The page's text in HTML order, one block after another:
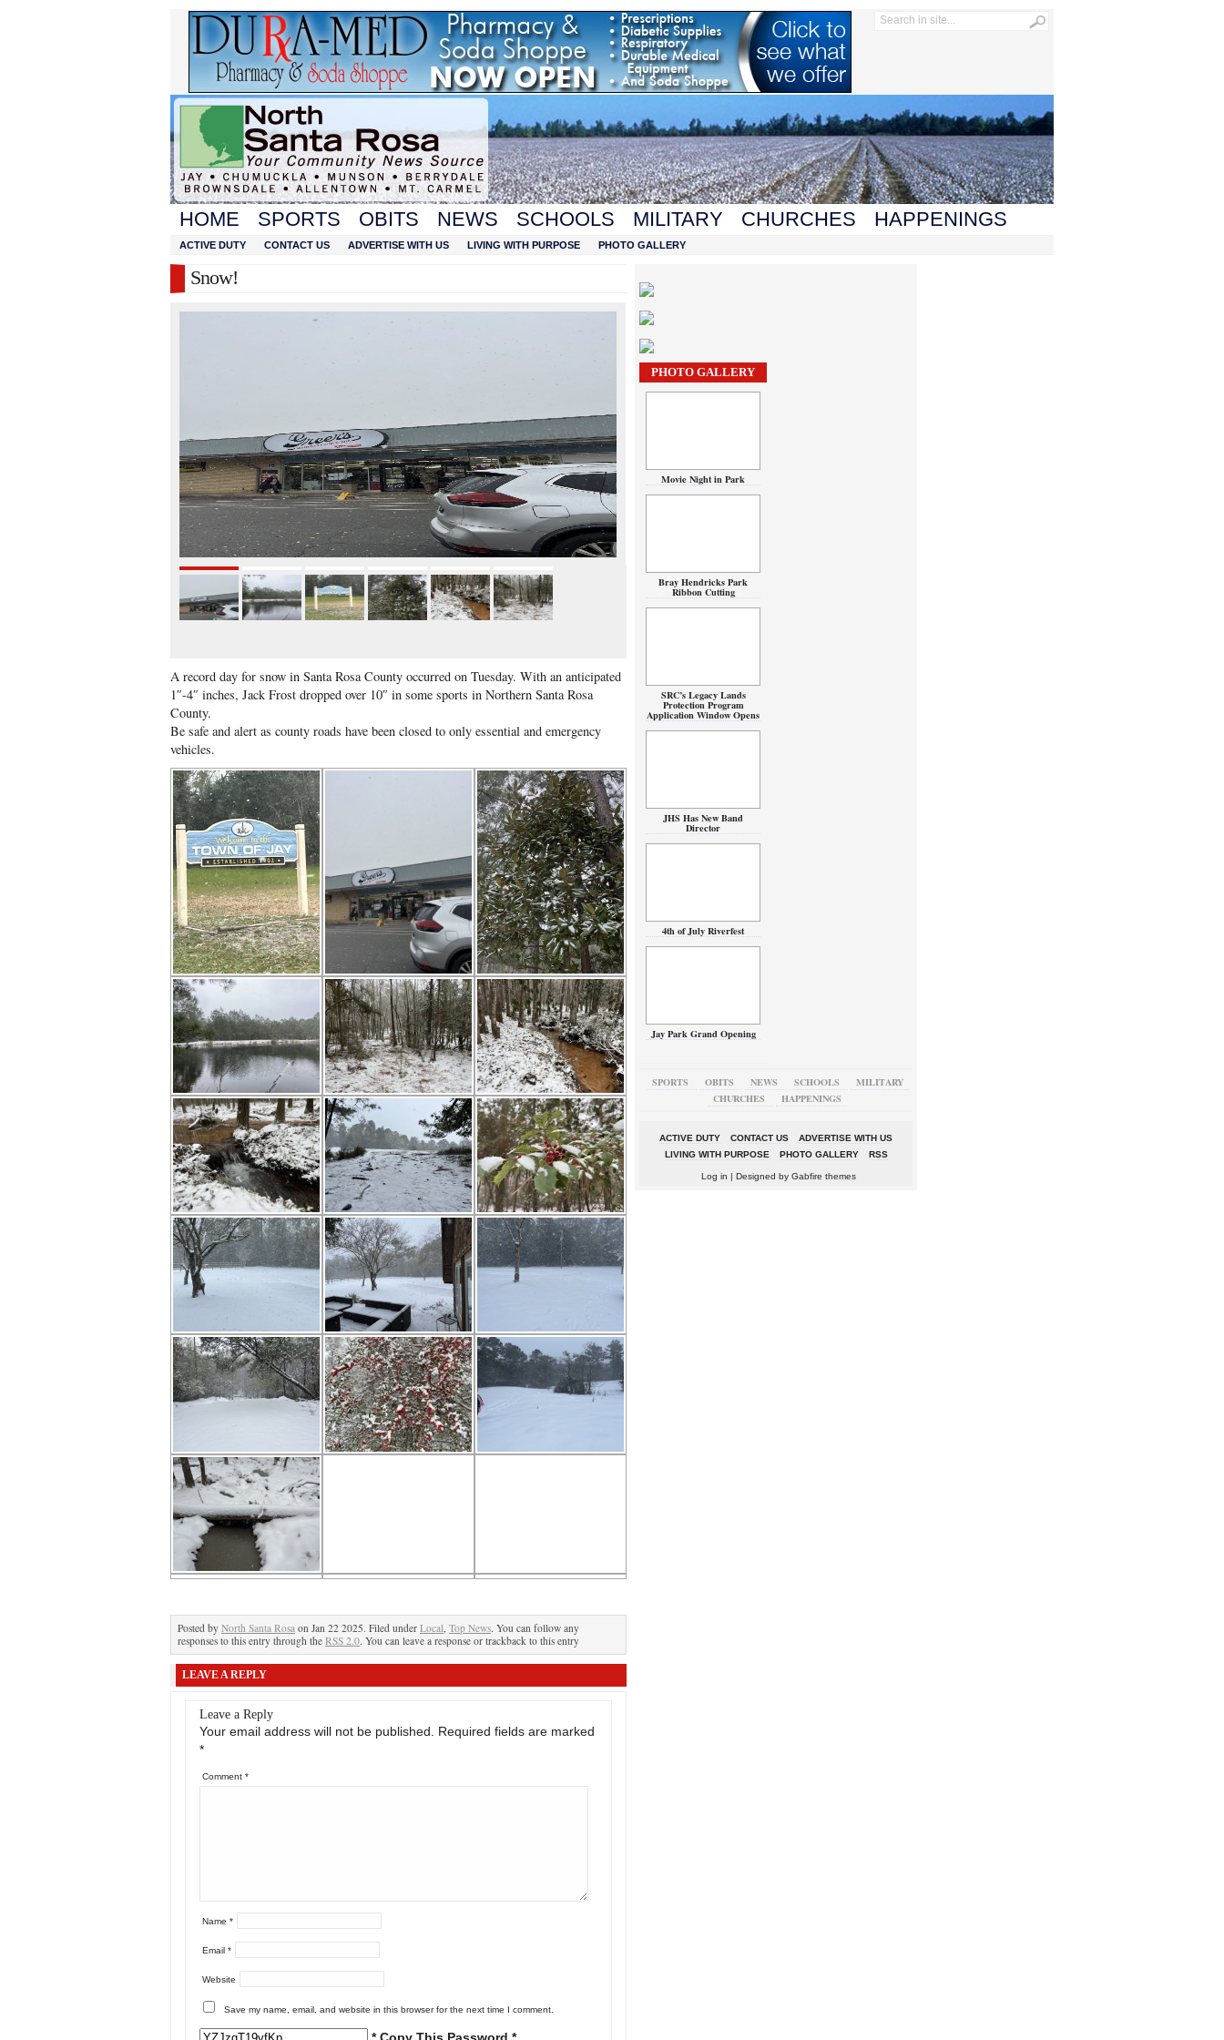
HOME SPORTS OBITS NEWS SCHOOLS MILITARY CHURCHES HAPPENINGS
ACTIVE DUTY CONTACT US ADVERTISE WITH US LIVING WITH PURPOSE PHOTO GALLERY
Snow!
A record day for snow in Santa Rosa County occurred on Tuesday. With an anticipated
1″-4″ inches, Jack Frost dropped over 10″ in some sports in Northern Santa Rosa
County.
Be safe and alert as county roads have been closed to only essential and emergency
vehicles.
Posted by North Santa Rosa on Jan 22 2025. Filed under Local, Top News. You can follow any
responses to this entry through the RSS 2.0. You can leave a response or trackback to this entry
LEAVE A REPLY
Leave a Reply
Your email address will not be published. Required fields are marked
*
Comment *
Name *
Email *
Website
Save my name, email, and website in this browser for the next time I comment.
PHOTO GALLERY
Movie Night in Park
Bray Hendricks Park
Ribbon Cutting
SRC’s Legacy Lands
Protection Program
Application Window Opens
JHS Has New Band
Director
4th of July Riverfest
Jay Park Grand Opening
SPORTS OBITS NEWS SCHOOLS
MILITARY
CHURCHES
HAPPENINGS
ACTIVE DUTY CONTACT US
ADVERTISE WITH US
LIVING WITH PURPOSE
PHOTO GALLERY RSS
Log in | Designed by Gabfire themes